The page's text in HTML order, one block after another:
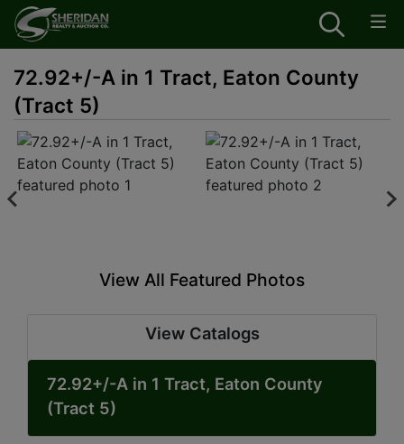
72.92+/-A in 1 Tract, Eaton County
(Tract 5)
View All Featured Photos
View Catalogs
72.92+/-A in 1 Tract, Eaton County
(Tract 5)